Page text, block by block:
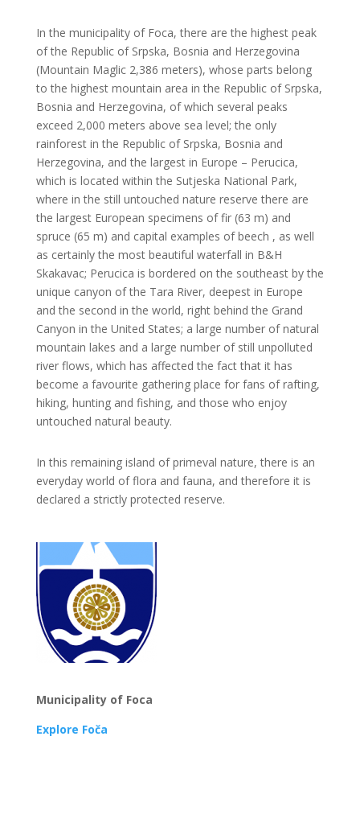
In the municipality of Foca, there are the highest peak
of the Republic of Srpska, Bosnia and Herzegovina
(Mountain Maglic 2,386 meters), whose parts belong
to the highest mountain area in the Republic of Srpska,
Bosnia and Herzegovina, of which several peaks
exceed 2,000 meters above sea level; the only
rainforest in the Republic of Srpska, Bosnia and
Herzegovina, and the largest in Europe – Perucica,
which is located within the Sutjeska National Park,
where in the still untouched nature reserve there are
the largest European specimens of fir (63 m) and
spruce (65 m) and capital examples of beech , as well
as certainly the most beautiful waterfall in B&H
Skakavac; Perucica is bordered on the southeast by the
unique canyon of the Tara River, deepest in Europe
and the second in the world, right behind the Grand
Canyon in the United States; a large number of natural
mountain lakes and a large number of still unpolluted
river flows, which has affected the fact that it has
become a favourite gathering place for fans of rafting,
hiking, hunting and fishing, and those who enjoy
untouched natural beauty.
In this remaining island of primeval nature, there is an
everyday world of flora and fauna, and therefore it is
declared a strictly protected reserve.
Municipality of Foca
Explore Foča